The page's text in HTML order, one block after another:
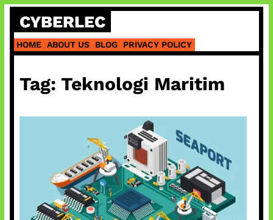
Skip
content
CYBERLEC
HOME ABOUT US BLOG PRIVACY POLICY
Tag: Teknologi Maritim